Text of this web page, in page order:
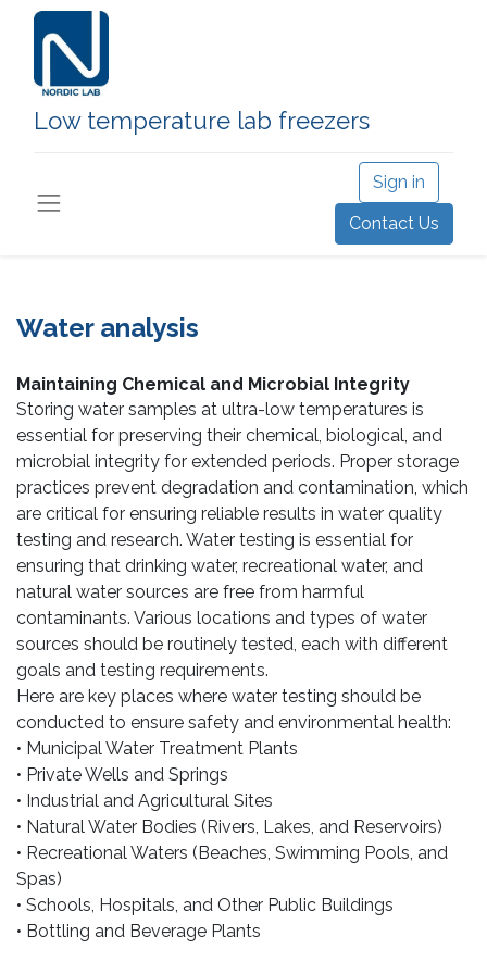
Low temperature lab freezers
Sign in
Contact Us
Water analysis
Maintaining Chemical and Microbial Integrity
Storing water samples at ultra-low temperatures is
essential for preserving their chemical, biological, and
microbial integrity for extended periods. Proper storage
practices prevent degradation and contamination, which
are critical for ensuring reliable results in water quality
testing and research. Water testing is essential for
ensuring that drinking water, recreational water, and
natural water sources are free from harmful
contaminants. Various locations and types of water
sources should be routinely tested, each with different
goals and testing requirements.
Here are key places where water testing should be
conducted to ensure safety and environmental health:
• Municipal Water Treatment Plants
• Private Wells and Springs
• Industrial and Agricultural Sites
• Natural Water Bodies (Rivers, Lakes, and Reservoirs)
• Recreational Waters (Beaches, Swimming Pools, and
Spas)
• Schools, Hospitals, and Other Public Buildings
• Bottling and Beverage Plants